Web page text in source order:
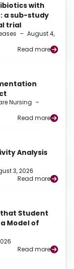
with
a sub-study
trial
– August 4,
Read more
Nursing –
Read more
Analysis
3, 2026
Read more
that Student
Model of
Read more